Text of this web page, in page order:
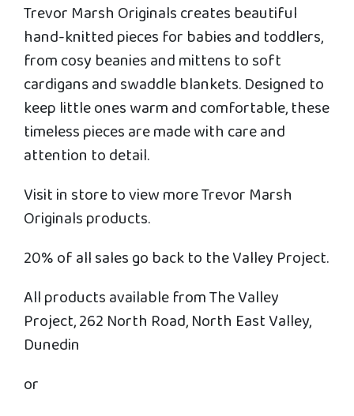
Trevor Marsh Originals creates beautiful
hand-knitted pieces for babies and toddlers,
from cosy beanies and mittens to soft
cardigans and swaddle blankets. Designed to
keep little ones warm and comfortable, these
timeless pieces are made with care and
attention to detail.
Visit in store to view more Trevor Marsh
Originals products.
20% of all sales go back to the Valley Project.
All products available from The Valley
Project, 262 North Road, North East Valley,
Dunedin
or